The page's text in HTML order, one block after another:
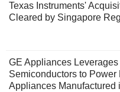
Texas Instruments'
Cleared by Singapore
GE Appliances
Semiconductors to
Appliances Manufactured